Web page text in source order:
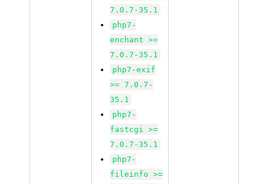
7.0.7-35.1
php7-
enchant >=
7.0.7-35.1
php7-exif
>= 7.0.7-
35.1
php7-
fastcgi >=
7.0.7-35.1
php7-
fileinfo >=